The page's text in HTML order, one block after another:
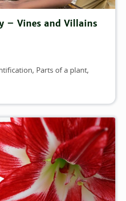
– Vines and Villains
Parts of a plant